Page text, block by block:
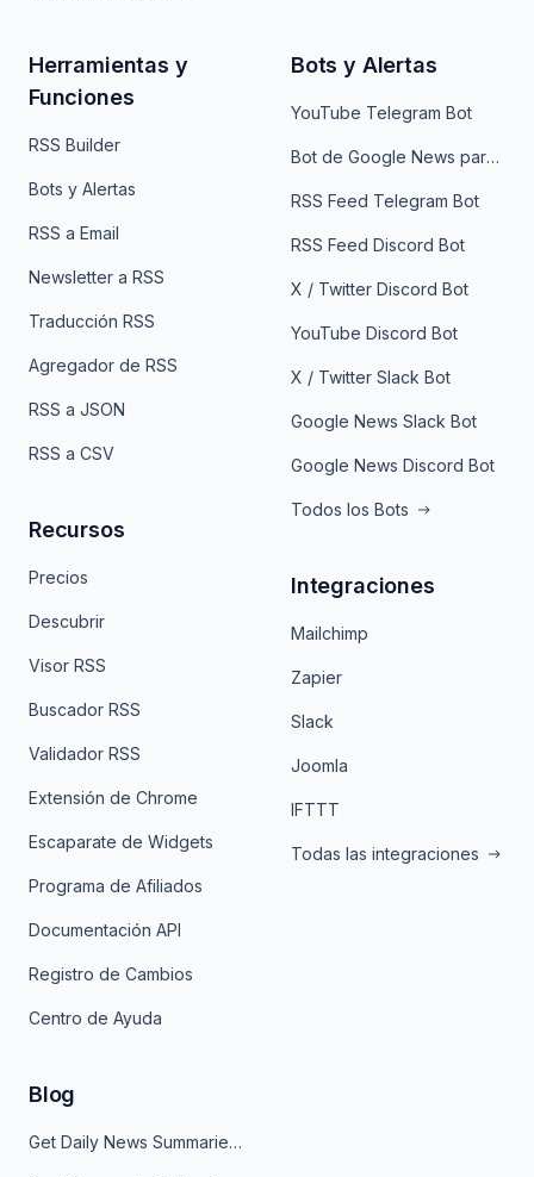
Herramientas y
Funciones
RSS Builder
Bots y Alertas
RSS a Email
Newsletter a RSS
Traducción RSS
Agregador de RSS
RSS a JSON
RSS a CSV
Recursos
Precios
Descubrir
Visor RSS
Buscador RSS
Validador RSS
Extensión de Chrome
Escaparate de Widgets
Programa de Afiliados
Documentación API
Registro de Cambios
Centro de Ayuda
Bots y Alertas
YouTube Telegram Bot
Bot de Google News para Telegram
RSS Feed Telegram Bot
RSS Feed Discord Bot
X / Twitter Discord Bot
YouTube Discord Bot
X / Twitter Slack Bot
Google News Slack Bot
Google News Discord Bot
Todos los Bots
Integraciones
Mailchimp
Zapier
Slack
Joomla
IFTTT
Todas las integraciones
Blog
Get Daily News Summaries About Any Topic in Telegram, Discord, Slack, and Email